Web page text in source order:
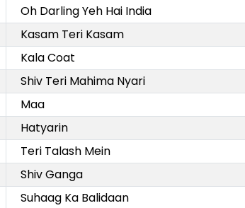
Oh Darling Yeh Hai India
Kasam Teri Kasam
Kala Coat
Shiv Teri Mahima Nyari
Maa
Hatyarin
Teri Talash Mein
Shiv Ganga
Suhaag Ka Balidaan